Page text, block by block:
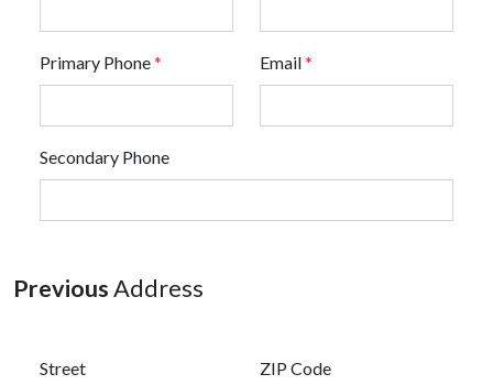
Primary Phone* Email*
Secondary Phone
PreviousAddress
Street ZIP Code